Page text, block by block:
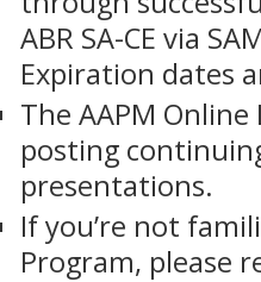
ABR SA-CE via
Expiration dates
The AAPM
posting
presentations.
If you’re not
Program, please